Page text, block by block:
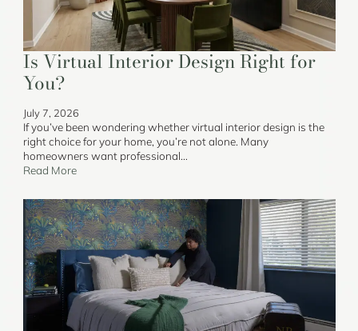
Is Virtual Interior Design Right for
You?
July 7, 2026
If you’ve been wondering whether virtual interior design is the
right choice for your home, you’re not alone. Many
homeowners want professional…
Read More